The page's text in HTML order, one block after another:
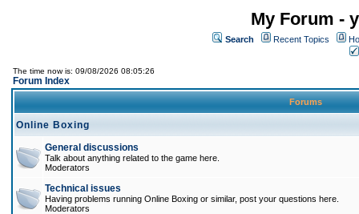
My Forum -
Search Recent Topics
The time now is: 09/08/2026 08:05:26
Forum Index
Forums
Online Boxing
General discussions
Talk about anything related to the game here.
Moderators
Technical issues
Having problems running Online Boxing or similar, post your questions here.
Moderators